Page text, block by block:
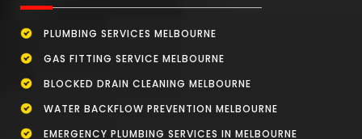
PLUMBING SERVICES MELBOURNE
GAS FITTING SERVICE MELBOURNE
BLOCKED DRAIN CLEANING MELBOURNE
WATER BACKFLOW PREVENTION MELBOURNE
EMERGENCY PLUMBING SERVICES IN MELBOURNE